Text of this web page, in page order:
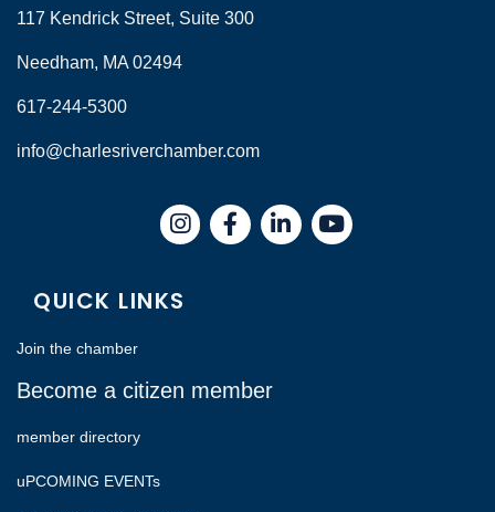
117 Kendrick Street, Suite 300
Needham, MA 02494
617-244-5300
info@charlesriverchamber.com
InstagramFacebookLinkedIn
QUICK LINKS
Join the chamber
Become a citizen member
member directory
uPCOMING EVENTs